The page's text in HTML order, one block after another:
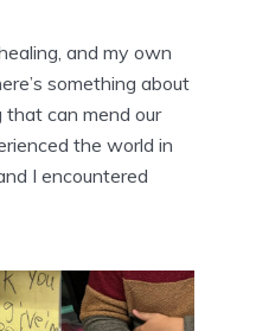
and my own
something about
can mend our
the world in
I encountered